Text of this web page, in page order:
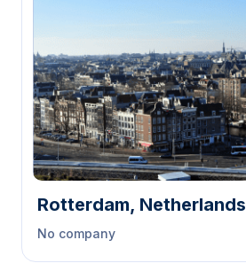
Rotterdam, Netherlands
No company